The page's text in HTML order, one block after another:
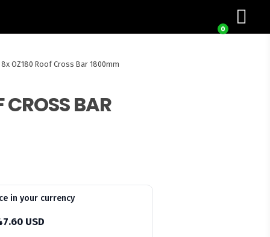
0
8x OZ180 Roof Cross Bar 1800mm
CROSS BAR
in your currency
USD